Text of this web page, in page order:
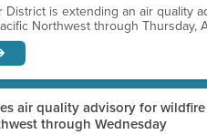
District is extending an air quality
Northwest through Thursday,
air quality advisory for
through Wednesday